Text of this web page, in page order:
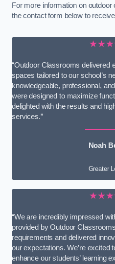
For more information on
the contact form below to
“Outdoor Classrooms delivered
spaces tailored to our school’s
knowledgeable, professional,
were designed to maximize
delighted with the results and
services.”
Noah
Greater
“We are incredibly impressed
provided by Outdoor
requirements and delivered
our expectations. We’re excited
enhance our students’ learning